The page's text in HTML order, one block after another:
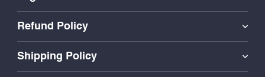
Refund Policy
Shipping Policy